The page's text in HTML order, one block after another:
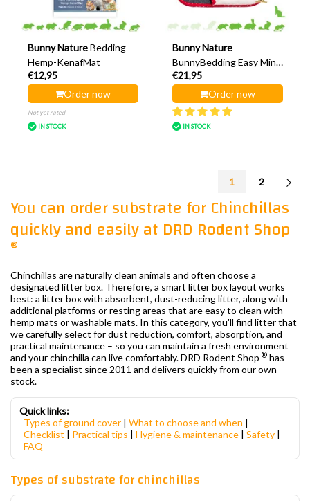
Bunny Nature Bedding
Hemp-KenafMat
€12,95
Order now
Not yet rated
IN STOCK
Bunny Nature
BunnyBedding Easy Mini
48 cm
€21,95
Order now
IN STOCK
1 2
You can order substrate for Chinchillas
quickly and easily at DRD Rodent Shop
®
Chinchillas are naturally clean animals and often choose a
designated litter box. Therefore, a smart litter box layout works
best: a litter box with absorbent, dust-reducing litter, along with
additional platforms or resting areas that are easy to clean with
hemp mats or washable mats. In this category, you'll find litter that
we carefully select for dust reduction, comfort, absorption, and
practical maintenance – so you can maintain a fresh environment
and your chinchilla can live comfortably. DRD Rodent Shop ® has
been a specialist since 2011 and delivers quickly from our own
stock.
Quick links:
Types of ground cover | What to choose and when |
Checklist | Practical tips | Hygiene & maintenance | Safety |
FAQ
Types of substrate for chinchillas